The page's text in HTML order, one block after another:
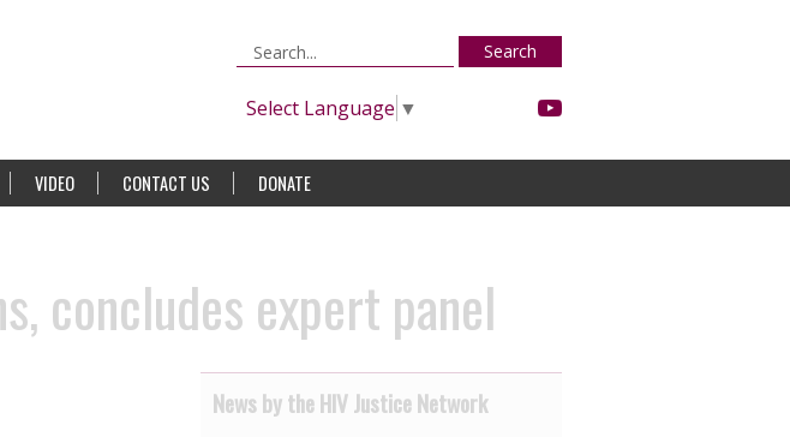
Search
Select Language ▼
VIDEO CONTACT US DONATE
concludes expert panel
News by the HIV Justice Network